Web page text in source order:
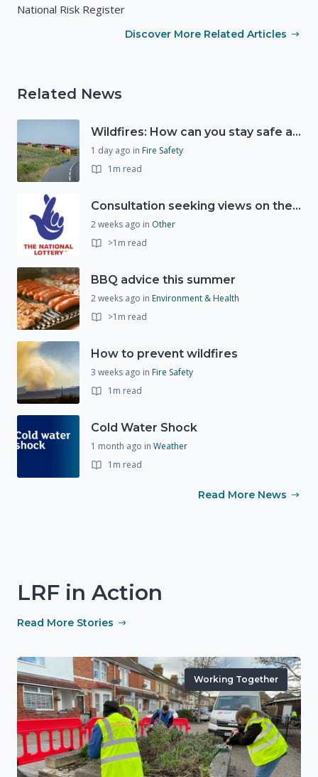
National Risk Register
Discover More Related Articles
Related News
Wildfires: How can you stay safe and protect the countryside?
1 day ago in Fire Safety
1m read
Consultation seeking views on the future of National Lottery funding for good causes
2 weeks ago in Other
>1m read
BBQ advice this summer
2 weeks ago in Environment & Health
>1m read
How to prevent wildfires
3 weeks ago in Fire Safety
1m read
Cold Water Shock
1 month ago in Weather
1m read
Read More News
LRF in Action
Read More Stories
Working Together